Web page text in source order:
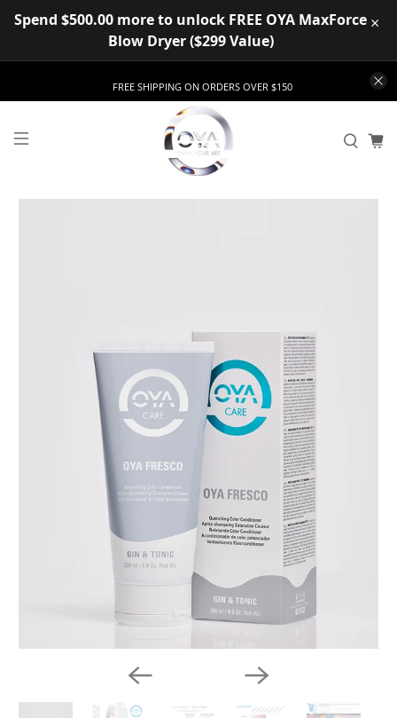
FREE SHIPPING ON ORDERS OVER $150
Spend $500.00 more to unlock FREE OYA MaxForce
Blow Dryer ($299 Value)
×